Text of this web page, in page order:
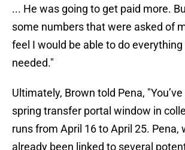
... He was going to get paid more.
some numbers that were asked of
feel I would be able to do
needed."
Ultimately, Brown told Pena,
spring transfer portal window in
runs from April 16 to April 25. Pena,
already been linked to several